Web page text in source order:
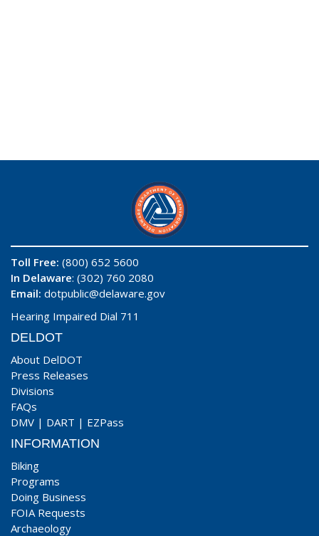
Toll Free: (800) 652 5600
In Delaware: (302) 760 2080
Email: dotpublic@delaware.gov
Hearing Impaired Dial 711
DELDOT
About DelDOT
Press Releases
Divisions
FAQs
DMV | DART | EZPass
INFORMATION
Biking
Programs
Doing Business
FOIA Requests
Archaeology